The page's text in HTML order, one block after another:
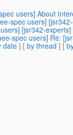
users] About
spec users]
[jsr342-
spec users] Re:
date] [ by thread ] [